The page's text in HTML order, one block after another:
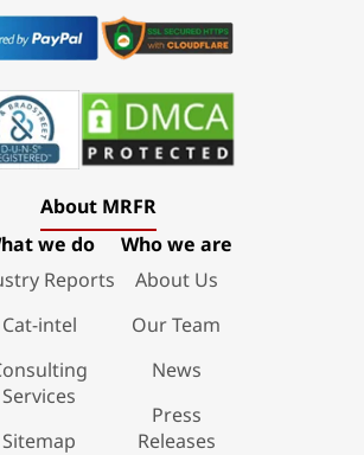
About MRFR
we do
Reports
Cat-intel
Services
Sitemap
Who we are
About Us
Our Team
News
Press
Releases